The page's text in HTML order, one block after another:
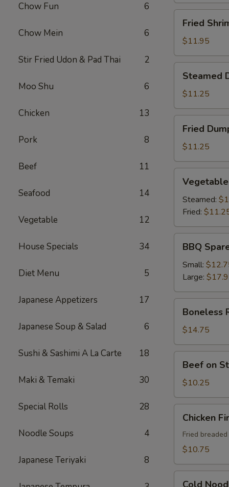
Chow Fun 6
Chow Mein 6
Stir Fried Udon & Pad Thai 2
Moo Shu 6
Chicken 13
Pork 8
Beef 11
Seafood 14
Vegetable 12
House Specials 34
Diet Menu 5
Japanese Appetizers 17
Japanese Soup & Salad 6
Sushi & Sashimi A La Carte 18
Maki & Temaki 30
Special Rolls 28
Noodle Soups 4
Japanese Teriyaki 8
Shrimp
Basket
Fried
$11.95
Dumplings
(8)
Steamed
$11.25
Dumplings
(8)
Fried
$11.25
Dumplings
(8)Steamed:
Fried:
Spare
Ribs
BBQ
Small:
Large:
Ribs
Boneless
$14.75
Sticks
(4)
Beef on
$10.25
Fingers
Chicken
Fried
$10.75